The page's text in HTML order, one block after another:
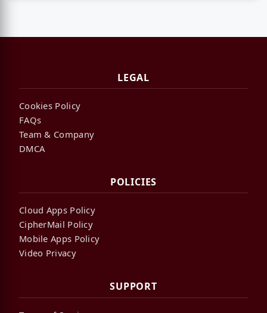
LEGAL
Cookies Policy
FAQs
Team & Company
DMCA
POLICIES
Cloud Apps Policy
CipherMail Policy
Mobile Apps Policy
Video Privacy
SUPPORT